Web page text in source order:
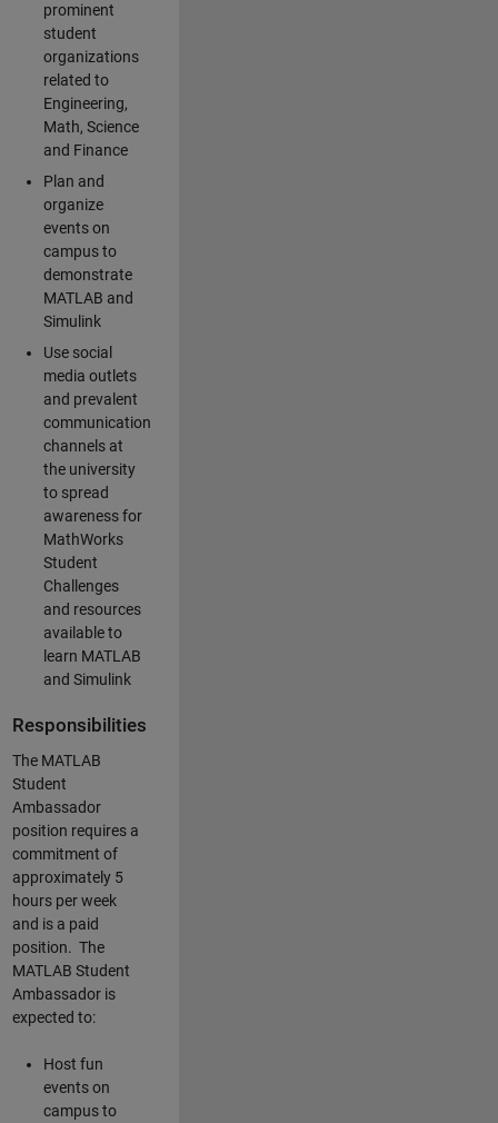
prominent
student
organizations
related to
Engineering,
Math, Science
and Finance
Plan and
organize
events on
campus to
demonstrate
MATLAB and
Simulink
Use social
media outlets
and prevalent
communication
channels at
the university
to spread
awareness for
MathWorks
Student
Challenges
and resources
available to
learn MATLAB
and Simulink
Responsibilities
The MATLAB
Student
Ambassador
position requires a
commitment of
approximately 5
hours per week
and is a paid
position. The
MATLAB Student
Ambassador is
expected to:
Host fun
events on
campus to